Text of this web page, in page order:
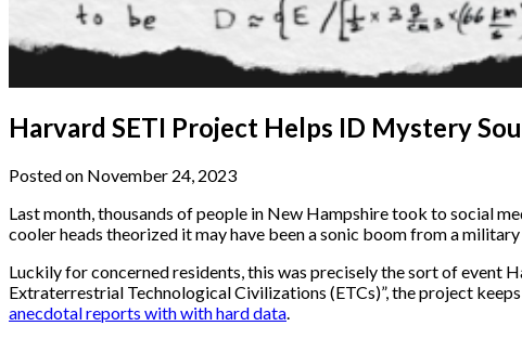
Harvard SETI Project Helps ID Mystery
Posted on November 24, 2023
Last month, thousands of people in New Hampshire took to social
cooler heads theorized it may have been a sonic boom from a
Luckily for concerned residents, this was precisely the sort of event
Extraterrestrial Technological Civilizations (ETCs)”, the project
anecdotal reports with with hard data.